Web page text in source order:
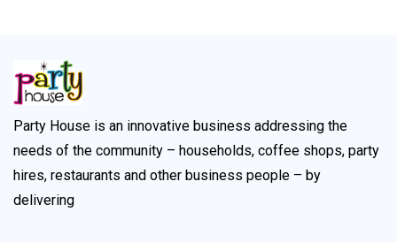
Party House is an innovative business addressing the
needs of the community – households, coffee shops, party
hires, restaurants and other business people – by
delivering